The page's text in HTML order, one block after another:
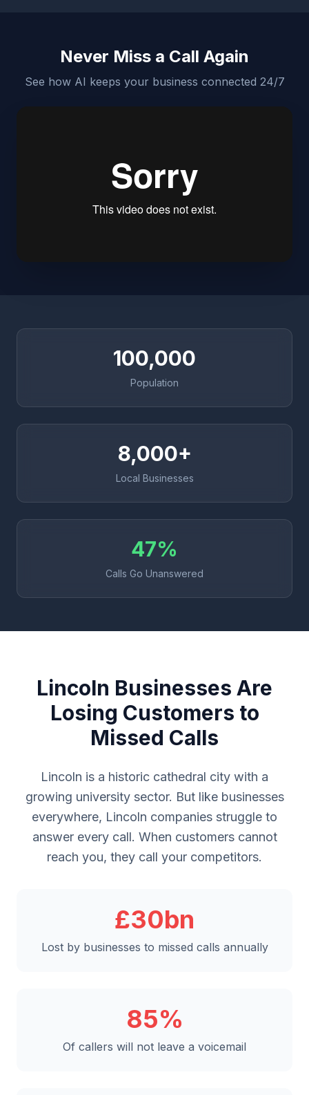
Never Miss a Call Again
See how AI keeps your business connected 24/7
100,000
Population
8,000+
Local Businesses
47%
Calls Go Unanswered
Lincoln Businesses Are
Losing Customers to
Missed Calls
Lincoln is a historic cathedral city with a
growing university sector. But like businesses
everywhere, Lincoln companies struggle to
answer every call. When customers cannot
reach you, they call your competitors.
£30bn
Lost by businesses to missed calls annually
85%
Of callers will not leave a voicemail